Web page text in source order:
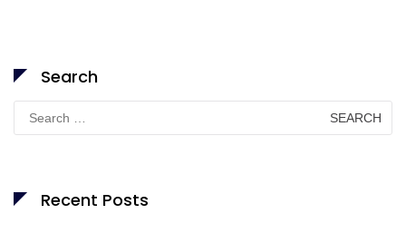
Search
Search
for:
Recent Posts